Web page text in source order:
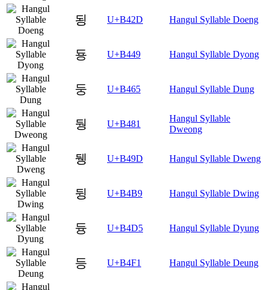
됭 U+B42D Hangul Syllable Doeng
둉 U+B449 Hangul Syllable Dyong
둥 U+B465 Hangul Syllable Dung
뒁 U+B481
Hangul Syllable
Dweong
뒝 U+B49D Hangul Syllable Dweng
뒹 U+B4B9 Hangul Syllable Dwing
듕 U+B4D5 Hangul Syllable Dyung
등 U+B4F1 Hangul Syllable Deung